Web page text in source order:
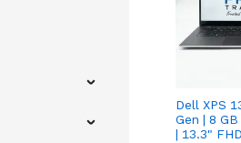
Dell XPS
Gen | 8
| 13.3"